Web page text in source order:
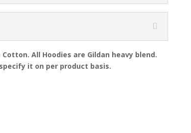
All Hoodies are Gildan heavy blend.
it on per product basis.